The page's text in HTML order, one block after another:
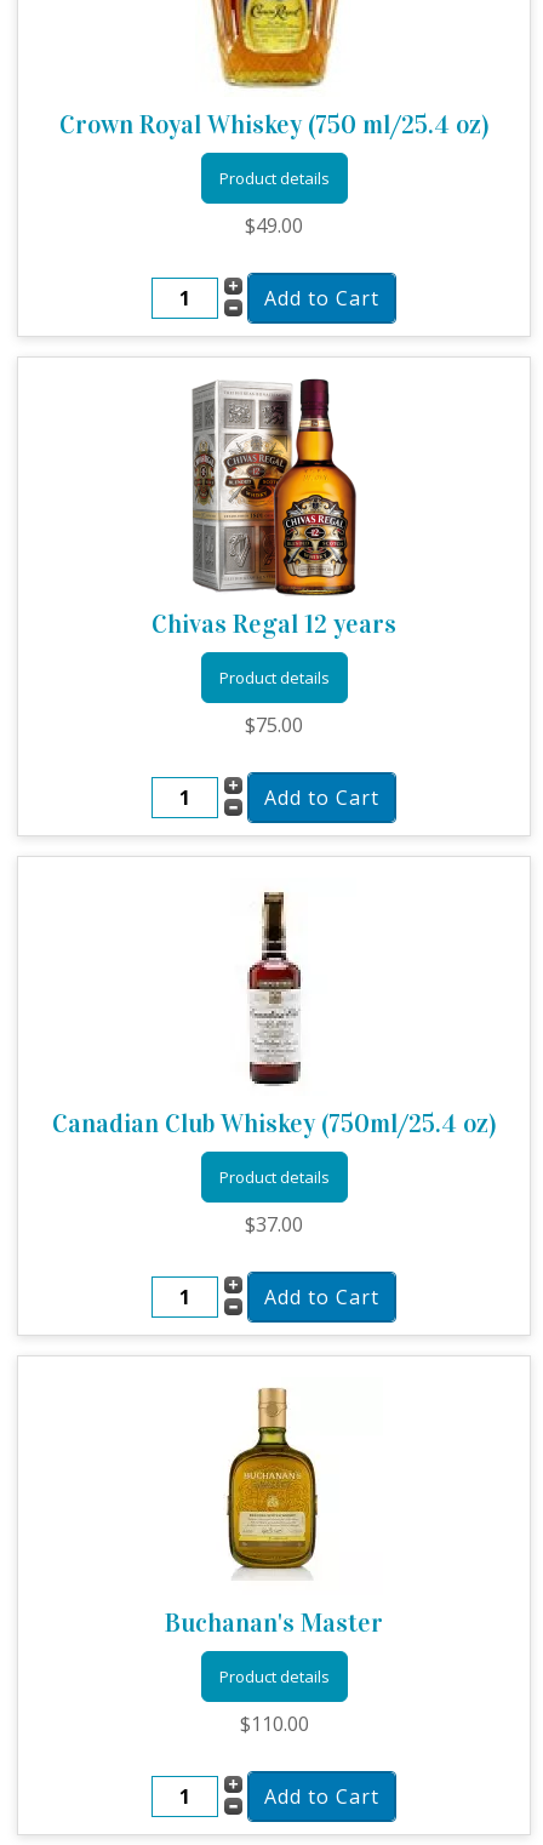
Crown Royal Whiskey (750 ml/25.4 oz)
Product details
$49.00
Chivas Regal 12 years
Product details
$75.00
Canadian Club Whiskey (750ml/25.4 oz)
Product details
$37.00
Buchanan's Master
Product details
$110.00